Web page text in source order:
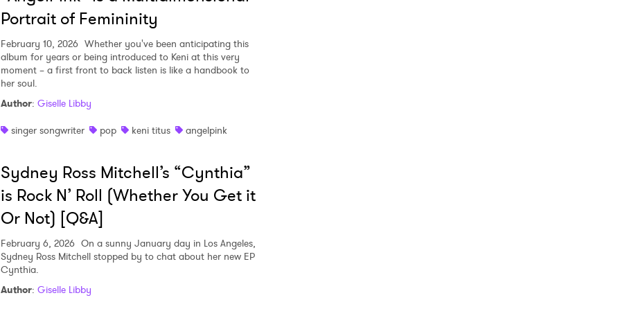
Portrait of Femininity
February 10, 2026 Whether you've been anticipating this
album for years or being introduced to Keni at this very
moment – a first front to back listen is like a handbook to
her soul.
Author: Giselle Libby
singer songwriter
pop keni titus angelpink
Sydney Ross Mitchell’s “Cynthia”
is Rock N’ Roll (Whether You Get it
Or Not) [Q&A]
February 6, 2026 On a sunny January day in Los Angeles,
Sydney Ross Mitchell stopped by to chat about her new EP
Cynthia.
Author: Giselle Libby